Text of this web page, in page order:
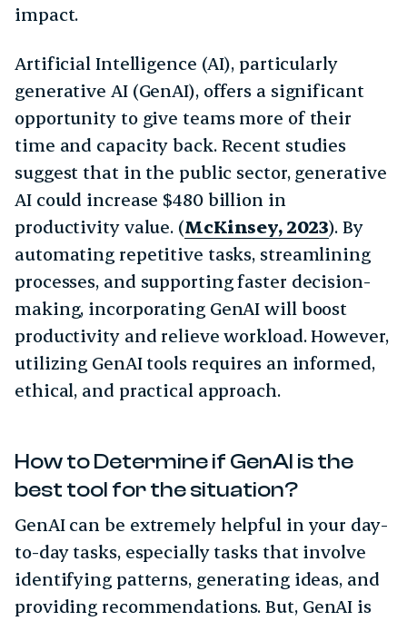
impact.
Artificial Intelligence (AI), particularly
generative AI (GenAI), offers a significant
opportunity to give teams more of their
time and capacity back. Recent studies
suggest that in the public sector, generative
AI could increase $480 billion in
productivity value. (McKinsey, 2023). By
automating repetitive tasks, streamlining
processes, and supporting faster decision-
making, incorporating GenAI will boost
productivity and relieve workload. However,
utilizing GenAI tools requires an informed,
ethical, and practical approach.
How to Determine if GenAI is the
best tool for the situation?
GenAI can be extremely helpful in your day-
to-day tasks, especially tasks that involve
identifying patterns, generating ideas, and
providing recommendations. But, GenAI is